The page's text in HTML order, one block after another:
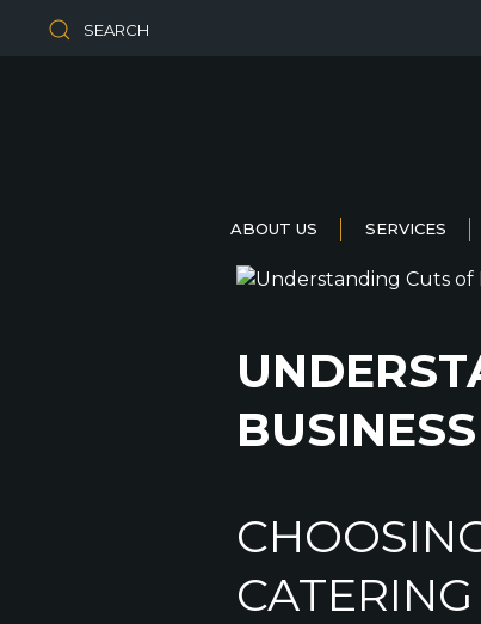
SEARCH
ABOUT US SERVICES